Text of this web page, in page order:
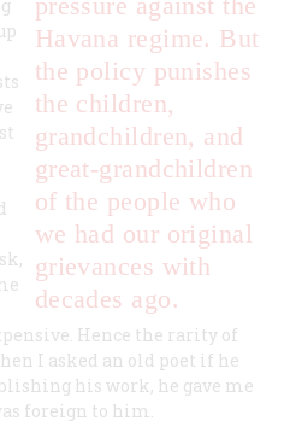
Havana regime. But
the policy punishes
the children,
grandchildren, and
great-grandchildren
of the people who
we had our original
grievances with
decades ago.
Hence the rarity of
I asked an old poet if he
his work, he gave me
foreign to him.